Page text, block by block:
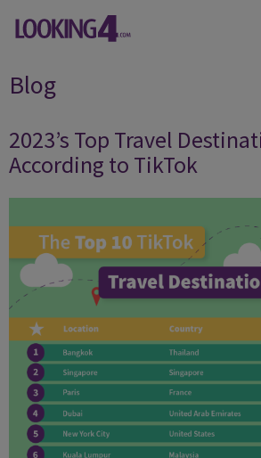
Blog
2023’s Top Travel
According to TikTok